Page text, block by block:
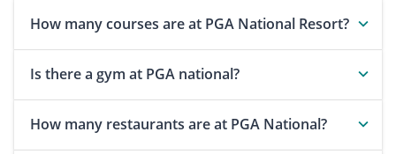
How many courses are at PGA National Resort?
Is there a gym at PGA national?
How many restaurants are at PGA National?